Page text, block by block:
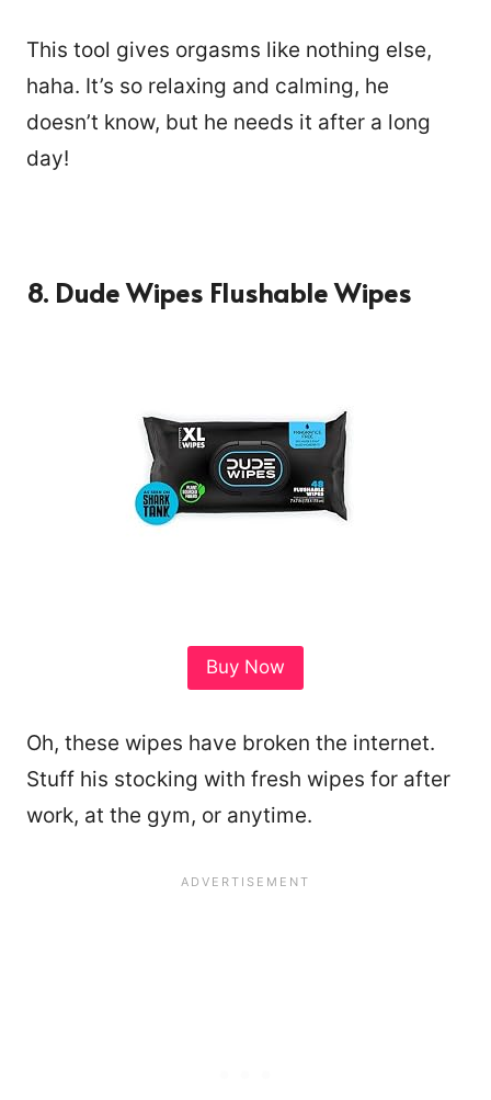
This tool gives orgasms like nothing else,
haha. It’s so relaxing and calming, he
doesn’t know, but he needs it after a long
day!
8. Dude Wipes Flushable Wipes
Buy Now
Oh, these wipes have broken the internet.
Stuff his stocking with fresh wipes for after
work, at the gym, or anytime.